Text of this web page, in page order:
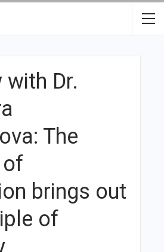
with Dr.
The
of
brings out
of